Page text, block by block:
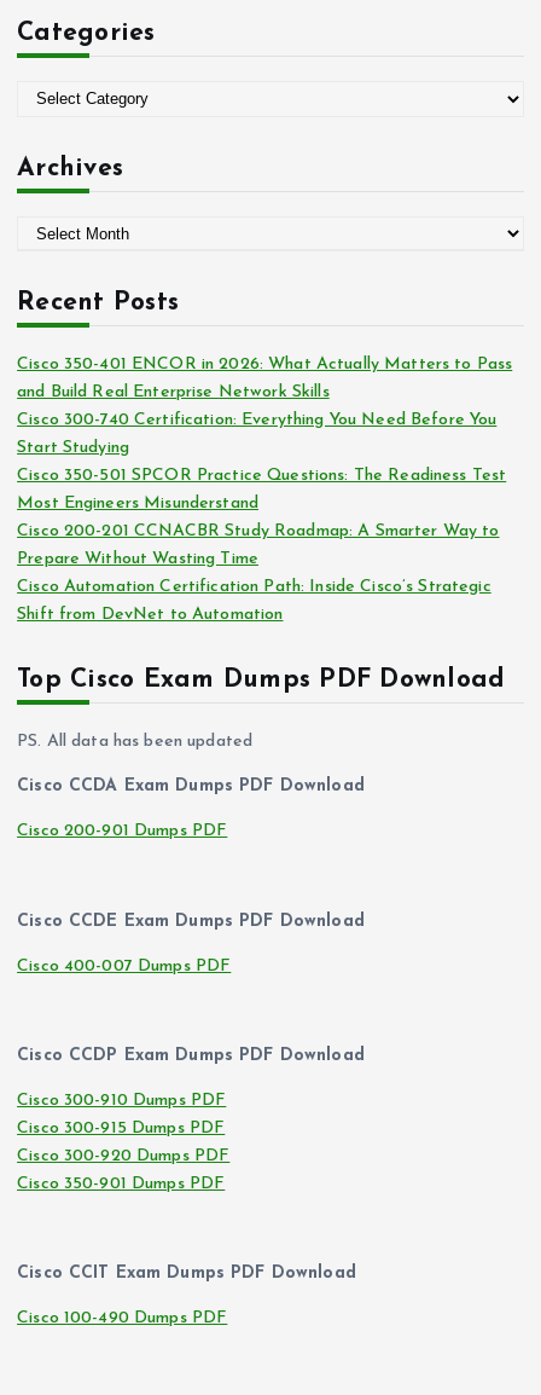
h
f
Categories
e
i
Archives
h
v
e
s
Recent Posts
Cisco 350-401 ENCOR in 2026: What Actually Matters to Pass
and Build Real Enterprise Network Skills
Cisco 300-740 Certification: Everything You Need Before You
Start Studying
Cisco 350-501 SPCOR Practice Questions: The Readiness Test
Most Engineers Misunderstand
Cisco 200-201 CCNACBR Study Roadmap: A Smarter Way to
Prepare Without Wasting Time
Cisco Automation Certification Path: Inside Cisco’s Strategic
Shift from DevNet to Automation
Top Cisco Exam Dumps PDF Download
PS. All data has been updated
Cisco CCDA Exam Dumps PDF Download
Cisco 200-901 Dumps PDF
Cisco CCDE Exam Dumps PDF Download
Cisco 400-007 Dumps PDF
Cisco CCDP Exam Dumps PDF Download
Cisco 300-910 Dumps PDF
Cisco 300-915 Dumps PDF
Cisco 300-920 Dumps PDF
Cisco 350-901 Dumps PDF
Cisco CCIT Exam Dumps PDF Download
Cisco 100-490 Dumps PDF